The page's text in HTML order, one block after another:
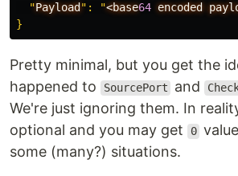
  "
Payload ": "<base64 encoded
Pretty minimal, but you get the
happened to
SourcePort and
We're just ignoring them. In
optional and you may get
0
some (many?) situations.